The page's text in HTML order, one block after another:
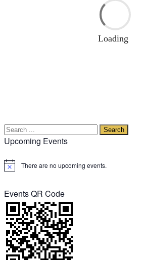
Loading
Upcoming Events
Notice There are no upcoming events.
Events QR Code